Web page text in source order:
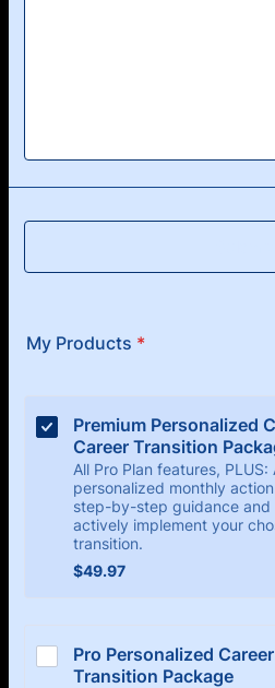
My Products *
Premium Personalized
Career Transition
All Pro Plan features,
personalized monthly
step-by-step guidance and
actively implement your
transition.
$49.97
$49.97
Pro Personalized
Transition Package